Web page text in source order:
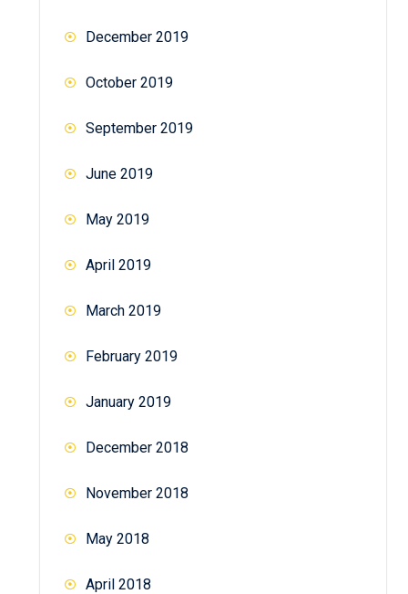
December 2019
October 2019
September 2019
June 2019
May 2019
April 2019
March 2019
February 2019
January 2019
December 2018
November 2018
May 2018
April 2018